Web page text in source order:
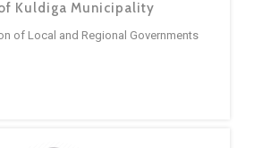
Kuldiga Municipality
of Local and Regional Governments